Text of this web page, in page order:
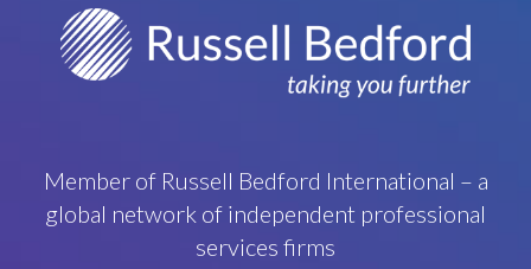
Member of Russell Bedford International – a
global network of independent professional
services firms